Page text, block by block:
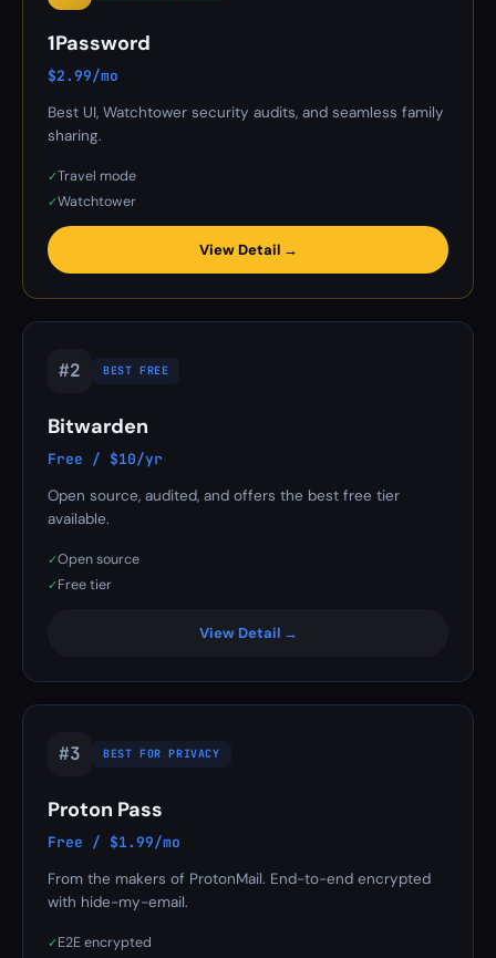
1Password
$2.99/mo
Best UI, Watchtower security audits, and seamless family
sharing.
✓Travel mode
✓Watchtower
View Detail →
#2 BEST FREE
Bitwarden
Free / $10/yr
Open source, audited, and offers the best free tier
available.
✓Open source
✓ Free tier
View Detail →
#3 BEST FOR PRIVACY
Proton Pass
Free / $1.99/mo
From the makers of ProtonMail. End-to-end encrypted
with hide-my-email.
✓ E2E encrypted